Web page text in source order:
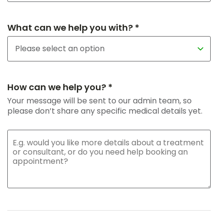
What can we help you with? *
How can we help you? *
Your message will be sent to our admin team, so
please don’t share any specific medical details yet.